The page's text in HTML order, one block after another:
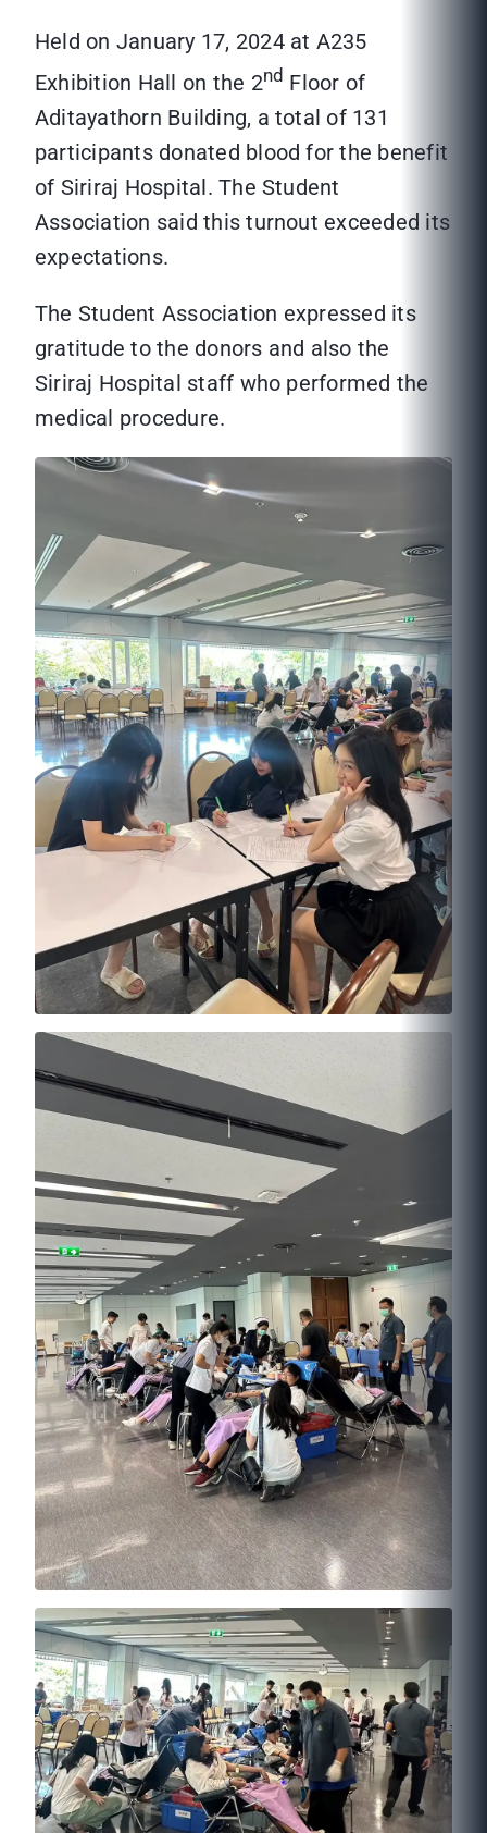
Held on January 17, 2024 at A235
Exhibition Hall on the 2nd Floor of
Aditayathorn Building, a total of 131
participants donated blood for the benefit
of Siriraj Hospital. The Student
Association said this turnout exceeded its
expectations.
The Student Association expressed its
gratitude to the donors and also the
Siriraj Hospital staff who performed the
medical procedure.